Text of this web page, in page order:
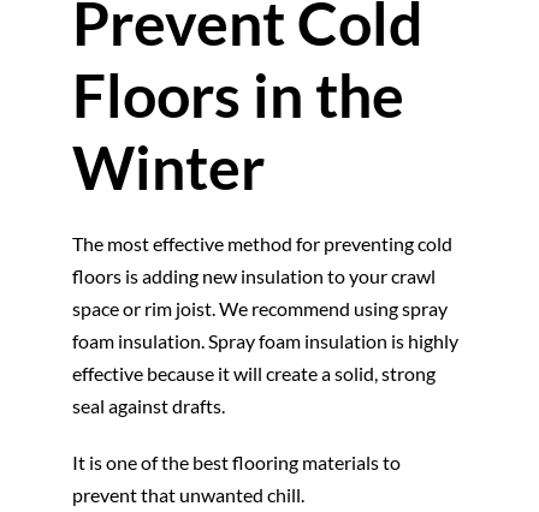
Prevent Cold
Floors in the
Winter
The most effective method for preventing cold
floors is adding new insulation to your crawl
space or rim joist. We recommend using spray
foam insulation. Spray foam insulation is highly
effective because it will create a solid, strong
seal against drafts.
It is one of the best flooring materials to
prevent that unwanted chill.